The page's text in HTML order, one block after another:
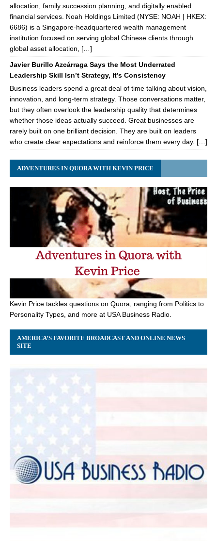
allocation, family succession planning, and digitally enabled
financial services. Noah Holdings Limited (NYSE: NOAH | HKEX:
6686) is a Singapore-headquartered wealth management
institution focused on serving global Chinese clients through
global asset allocation, […]
Javier Burillo Azcárraga Says the Most Underrated
Leadership Skill Isn’t Strategy, It’s Consistency
Business leaders spend a great deal of time talking about vision,
innovation, and long-term strategy. Those conversations matter,
but they often overlook the leadership quality that determines
whether those ideas actually succeed. Great businesses are
rarely built on one brilliant decision. They are built on leaders
who create clear expectations and reinforce them every day. […]
ADVENTURES IN QUORA WITH KEVIN PRICE
Kevin Price tackles questions on Quora, ranging from Politics to
Personality Types, and more at USA Business Radio.
AMERICA’S FAVORITE BROADCAST AND ONLINE NEWS
SITE